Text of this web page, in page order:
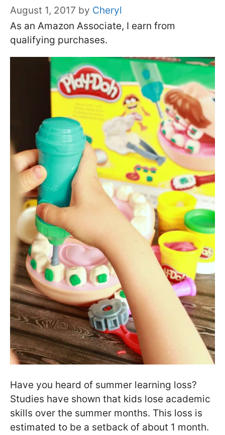
August 1, 2017 by Cheryl
As an Amazon Associate, I earn from
qualifying purchases.
Have you heard of summer learning loss?
Studies have shown that kids lose academic
skills over the summer months. This loss is
estimated to be a setback of about 1 month.